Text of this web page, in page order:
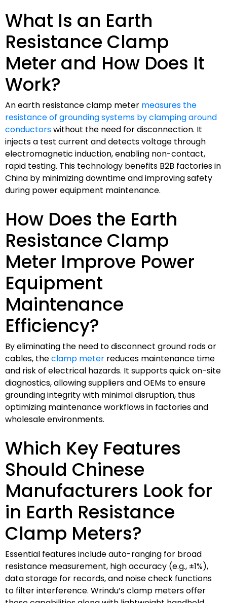
What Is an Earth
Resistance Clamp
Meter and How Does It
Work?
An earth resistance clamp meter measures the
resistance of grounding systems by clamping around
conductorswithout the need for disconnection. It
injects a test current and detects voltage through
electromagnetic induction, enabling non-contact,
rapid testing. This technology benefits B2B factories in
China by minimizing downtime and improving safety
during power equipment maintenance.
How Does the Earth
Resistance Clamp
Meter Improve Power
Equipment
Maintenance
Efficiency?
By eliminating the need to disconnect ground rods or
cables, theclamp meter reduces maintenance time
and risk of electrical hazards. It supports quick on-site
diagnostics, allowing suppliers and OEMs to ensure
grounding integrity with minimal disruption, thus
optimizing maintenance workflows in factories and
wholesale environments.
Which Key Features
Should Chinese
Manufacturers Look for
in Earth Resistance
Clamp Meters?
Essential features include auto-ranging for broad
resistance measurement, high accuracy (e.g., ±1%),
data storage for records, and noise check functions
to filter interference. Wrindu’s clamp meters offer